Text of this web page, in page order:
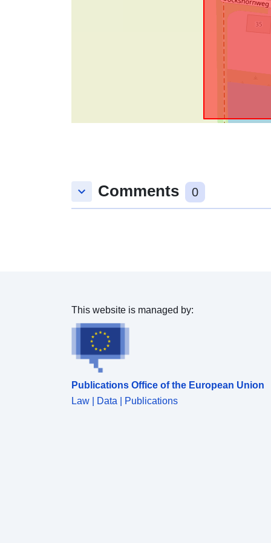
keyboard_arrow_down Comments 0
This website is managed by:
Publications Office of the European Union
Law | Data | Publications